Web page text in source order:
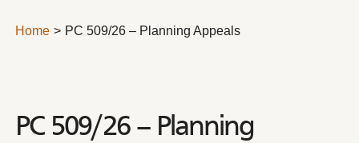
Home PC 509/26 – Planning Appeals
PC 509/26 – Planning